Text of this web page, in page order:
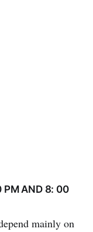
PM AND 8: 00
mainly on